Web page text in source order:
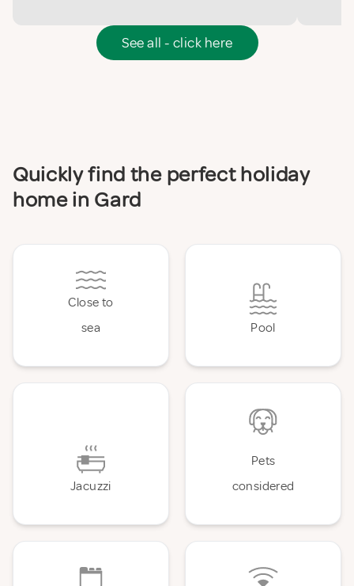
See all - click here
Quickly find the perfect holiday
home in Gard
Close to
sea
Pool
Jacuzzi
Pets
considered